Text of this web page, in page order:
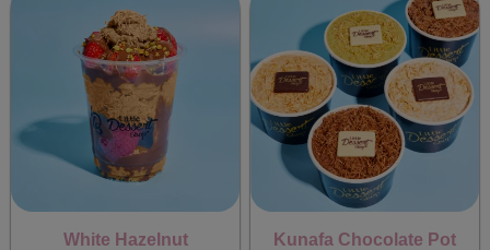
White Hazelnut
Kunafa Chocolate Pot